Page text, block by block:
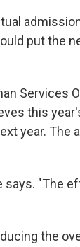
put the
Services
this
year. The
says. "The
the